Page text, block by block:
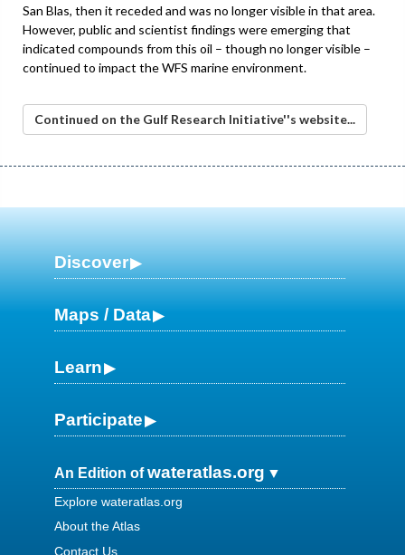
San Blas, then it receded and was no longer visible in that area.
However, public and scientist findings were emerging that
indicated compounds from this oil – though no longer visible –
continued to impact the WFS marine environment.
Continued on the Gulf Research Initiative''s website...
Discover
Maps / Data
Learn
Participate
An Edition ofwateratlas.org
Explore wateratlas.org
About the Atlas
Contact Us